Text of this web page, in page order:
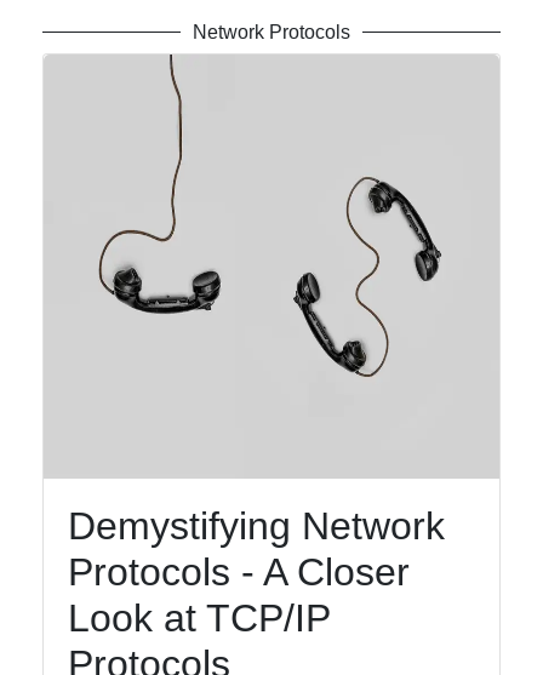
Network Protocols
Demystifying Network
Protocols - A Closer
Look at TCP/IP
Protocols